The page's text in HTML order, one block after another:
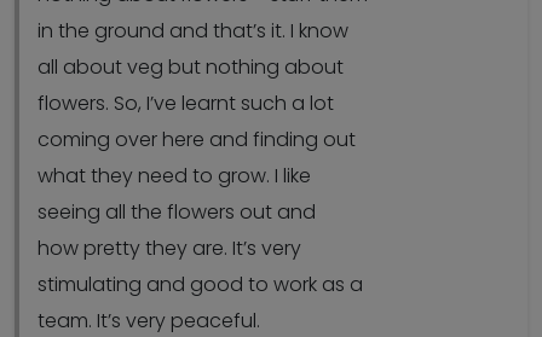
in the ground and that’s it. I know
all about veg but nothing about
flowers. So, I’ve learnt such a lot
coming over here and finding out
what they need to grow. I like
seeing all the flowers out and
how pretty they are. It’s very
stimulating and good to work as a
team. It’s very peaceful.